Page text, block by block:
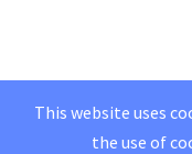
This website uses
the use of